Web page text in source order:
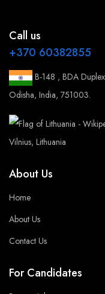
Call us
+370 60382855
B-148 , BDA
Odisha, India, 751003.
Vilnius, Lithuania
About Us
Home
About Us
Contact Us
For Candidates